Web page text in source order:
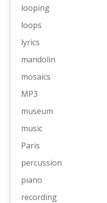
looping
loops
lyrics
mandolin
mosaics
MP3
museum
music
Paris
percussion
piano
recording